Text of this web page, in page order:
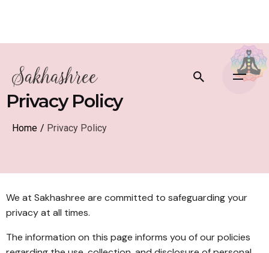
Privacy Policy
Home / Privacy Policy
We at Sakhashree are committed to safeguarding your
privacy at all times.
The information on this page informs you of our policies